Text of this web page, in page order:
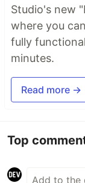
Studio's new
where you
fully
minutes.
Read more →
Top